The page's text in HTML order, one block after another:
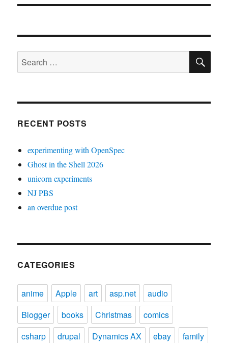
Search
for:
RECENT POSTS
experimenting with OpenSpec
Ghost in the Shell 2026
unicorn experiments
NJ PBS
an overdue post
CATEGORIES
anime Apple art asp.net
audio
Blogger
books Christmas
comics
csharp
drupal Dynamics AX ebay
family